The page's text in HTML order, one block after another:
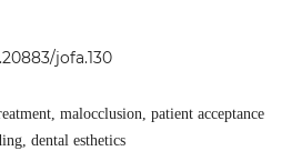
jofa.130
malocclusion, patient acceptance
dental esthetics